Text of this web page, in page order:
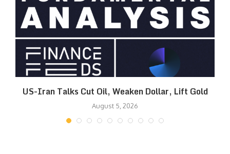
US-Iran Talks Cut Oil, Weaken Dollar, Lift Gold
August 5, 2026